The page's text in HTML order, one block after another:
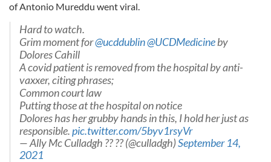
of Antonio Mureddu went viral.
Hard to watch.
Grim moment for@ucddublin@UCDMedicineby
Dolores Cahill
A covid patient is removed from the hospital by anti-
vaxxer, citing phrases;
Common court law
Putting those at the hospital on notice
Dolores has her grubby hands in this, I hold her just as
responsible.pic.twitter.com/5byv1rsyVr
— Ally Mc Culladgh ?? ?? (@culladgh)September 14,
2021